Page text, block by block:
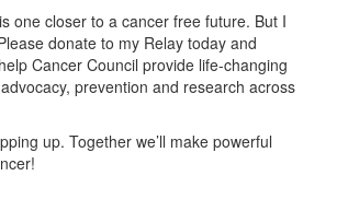
one closer to a cancer free future. But I
donate to my Relay today and
Cancer Council provide life-changing
prevention and research across
up. Together we’ll make powerful